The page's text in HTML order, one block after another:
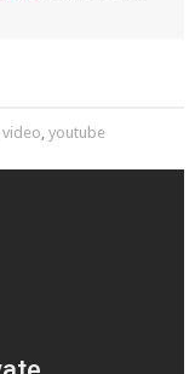
video, youtube